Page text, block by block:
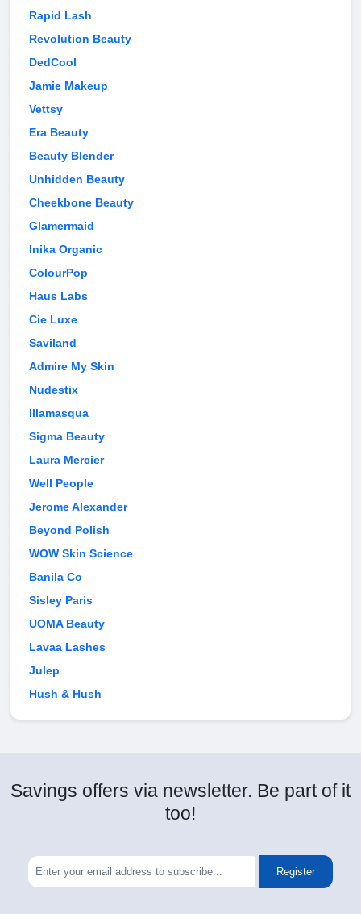
Rapid Lash
Revolution Beauty
DedCool
Jamie Makeup
Vettsy
Era Beauty
Beauty Blender
Unhidden Beauty
Cheekbone Beauty
Glamermaid
Inika Organic
ColourPop
Haus Labs
Cie Luxe
Saviland
Admire My Skin
Nudestix
Illamasqua
Sigma Beauty
Laura Mercier
Well People
Jerome Alexander
Beyond Polish
WOW Skin Science
Banila Co
Sisley Paris
UOMA Beauty
Lavaa Lashes
Julep
Hush & Hush
Savings offers via newsletter. Be part of it
too!
Register